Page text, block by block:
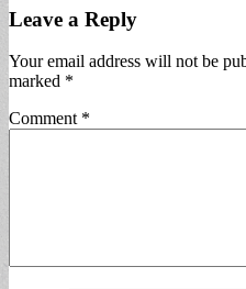
Leave a Reply
Your email address will not be
marked *
Comment *